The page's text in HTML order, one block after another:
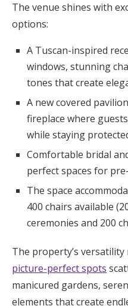
The venue shines with
options:
A Tuscan-inspired
windows, stunning
tones that create
A new covered
fireplace where
while staying
Comfortable bridal
perfect spaces for
The space
400 chairs available
ceremonies and 200
The property’s
picture-perfect spots
manicured gardens,
elements that create